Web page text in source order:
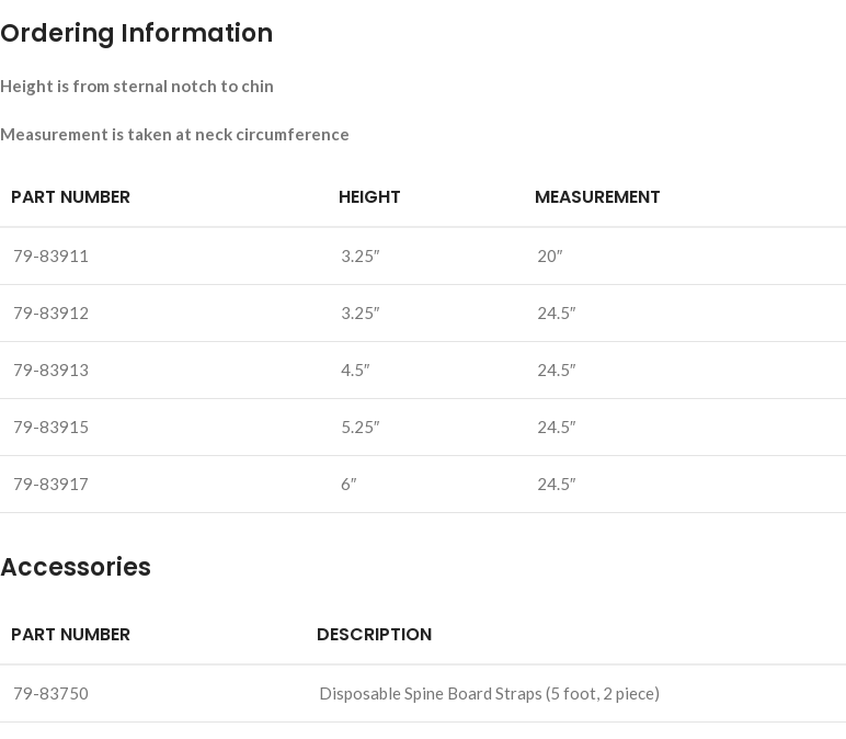
Ordering Information
Height is from sternal notch to chin
Measurement is taken at neck circumference
PART NUMBER HEIGHT MEASUREMENT
79-83911 3.25″ 20″
79-83912 3.25″ 24.5″
79-83913 4.5″ 24.5″
79-83915 5.25″ 24.5″
79-83917 6″ 24.5″
Accessories
PART NUMBER DESCRIPTION
79-83750 Disposable Spine Board Straps (5 foot, 2 piece)